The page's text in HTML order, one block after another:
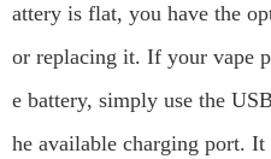
attery is flat, you have the
or replacing it. If your vape
e battery, simply use the
he available charging port.